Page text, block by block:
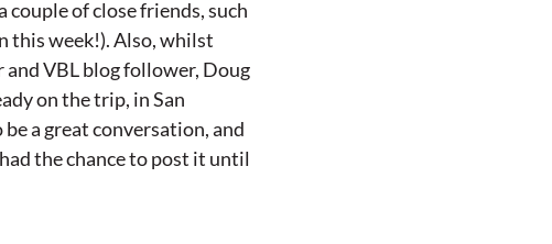
couple of close friends, such
this week!). Also, whilst
VBL blog follower, Doug
on the trip, in San
a great conversation, and
the chance to post it until